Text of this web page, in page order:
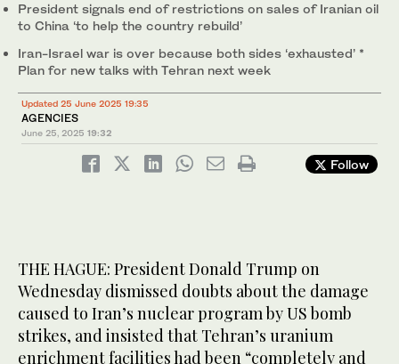
President signals end of restrictions on sales of Iranian oil
to China ‘to help the country rebuild’
Iran-Israel war is over because both sides ‘exhausted’ *
Plan for new talks with Tehran next week
Updated 25 June 2025 19:35
AGENCIES
June 25, 2025 19:32
Follow
THE HAGUE: President Donald Trump on
Wednesday dismissed doubts about the damage
caused to Iran’s nuclear program by US bomb
strikes, and insisted that Tehran’s uranium
enrichment facilities had been “completely and